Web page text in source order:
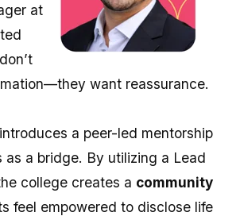
at
want reassurance.
introduces a peer-led mentorship
as a bridge. By utilizing a Lead
college creates a community
feel empowered to disclose life